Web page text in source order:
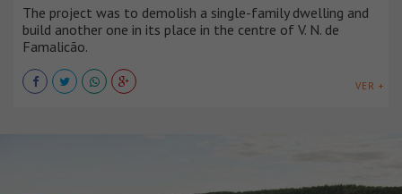
The project was to demolish a single-family dwelling and
build another one in its place in the centre of V. N. de
Famalicão.
VER +